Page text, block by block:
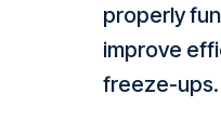
properly
improve
freeze-ups.